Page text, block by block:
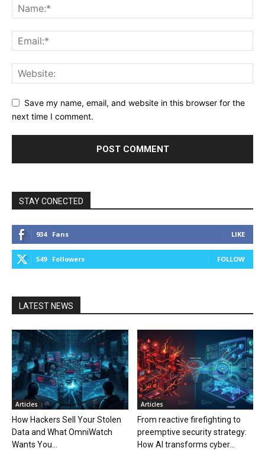
Save my name, email, and website in this browser for the
next time I comment.
STAY CONECTED
934 Fans LIKE
549 Followers FOLLOW
LATEST NEWS
Articles
How Hackers Sell Your Stolen
Data and What OmniWatch
Wants You...
Articles
From reactive firefighting to
preemptive security strategy:
How AI transforms cyber...